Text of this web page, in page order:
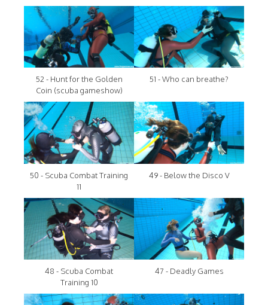
52 - Hunt for the Golden
Coin (scuba gameshow)
51 - Who can breathe?
50 - Scuba Combat Training
11
49 - Below the Disco V
48 - Scuba Combat
Training 10
47 - Deadly Games